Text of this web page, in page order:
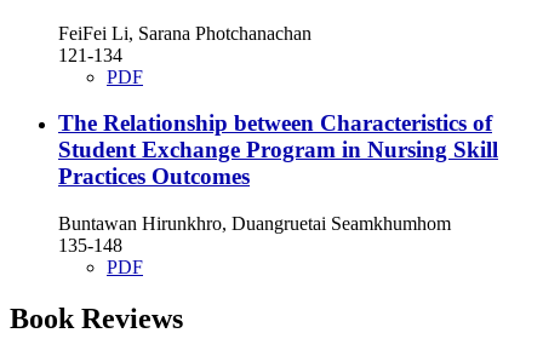
FeiFei Li, Sarana Photchanachan
121-134
PDF
The Relationship between Characteristics of
Student Exchange Program in Nursing Skill
Practices Outcomes
Buntawan Hirunkhro, Duangruetai Seamkhumhom
135-148
PDF
Book Reviews